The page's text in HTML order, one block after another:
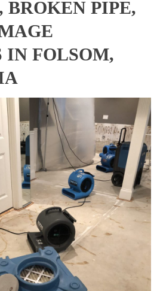
BROKEN PIPE,
IN FOLSOM,